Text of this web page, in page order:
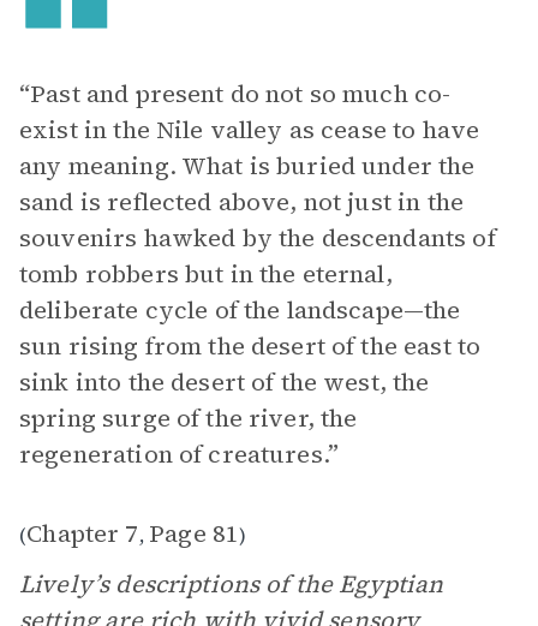
“Past and present do not so much co-
exist in the Nile valley as cease to have
any meaning. What is buried under the
sand is reflected above, not just in the
souvenirs hawked by the descendants of
tomb robbers but in the eternal,
deliberate cycle of the landscape—the
sun rising from the desert of the east to
sink into the desert of the west, the
spring surge of the river, the
regeneration of creatures.”
(Chapter 7, Page 81)
Lively’s descriptions of the Egyptian